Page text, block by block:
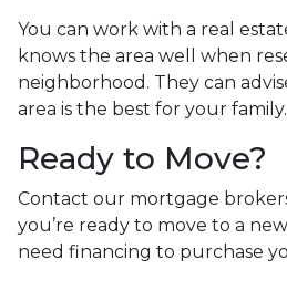
You can work with a real
knows the area well when
neighborhood. They can
area is the best for your family.
Ready to Move?
Contact our mortgage
you’re ready to move to a
need financing to purchase